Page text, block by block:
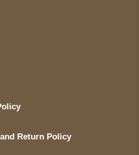
Return Policy